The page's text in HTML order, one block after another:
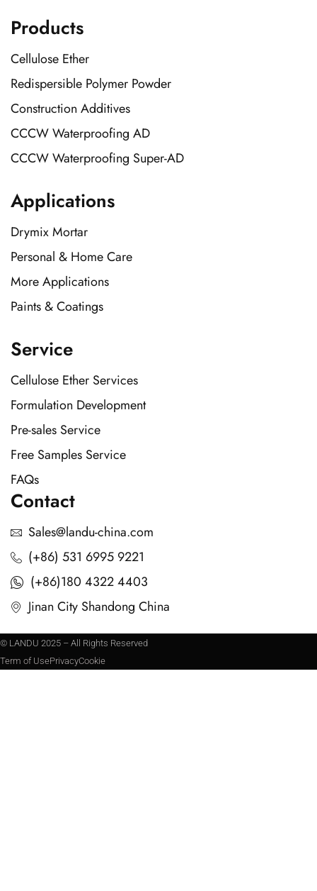
Products
Cellulose Ether
Redispersible Polymer Powder
Construction Additives
CCCW Waterproofing AD
CCCW Waterproofing Super-AD
Applications
Drymix Mortar
Personal & Home Care
More Applications
Paints & Coatings
Service
Cellulose Ether Services
Formulation Development
Pre-sales Service
Free Samples Service
FAQs
Contact
Sales@landu-china.com
(+86) 531 6995 9221
(+86)180 4322 4403
Jinan City Shandong China
© LANDU 2025 – All Rights Reserved
Term of UsePrivacyCookie